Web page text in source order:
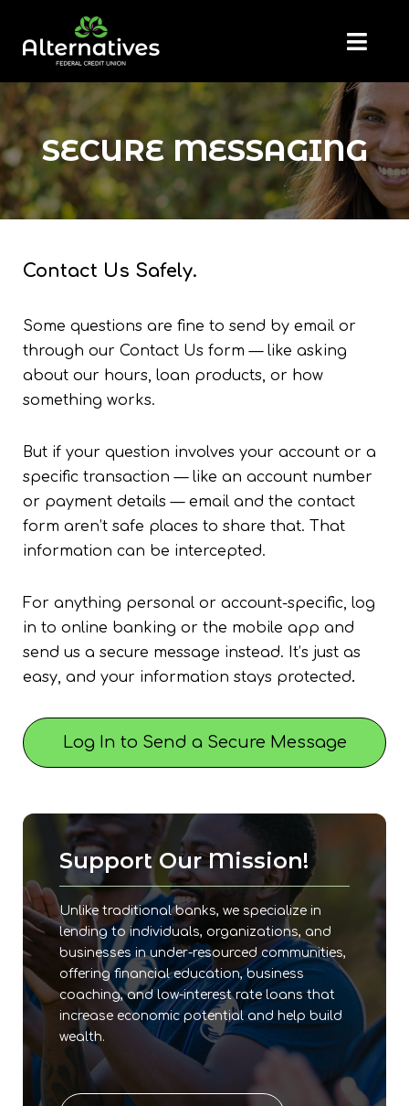
SECURE MESSAGING
Contact Us Safely.
Some questions are fine to send by email or
through our Contact Us form — like asking
about our hours, loan products, or how
something works.
But if your question involves your account or a
specific transaction — like an account number
or payment details — email and the contact
form aren’t safe places to share that. That
information can be intercepted.
For anything personal or account-specific, log
in to online banking or the mobile app and
send us a secure message instead. It’s just as
easy, and your information stays protected.
Log In to Send a Secure Message
Support Our Mission!
Unlike traditional banks, we specialize in
lending to individuals, organizations, and
businesses in under-resourced communities,
offering financial education, business
coaching, and low-interest rate loans that
increase economic potential and help build
wealth.